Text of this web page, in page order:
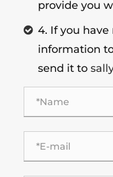
provide you
4. If you
information
send it to